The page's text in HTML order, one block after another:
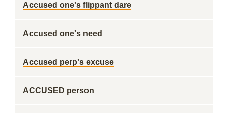
Accused one's flippant dare
Accused one's need
Accused perp's excuse
ACCUSED person